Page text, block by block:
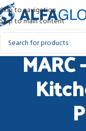
Skip to navigation
Skip to main content